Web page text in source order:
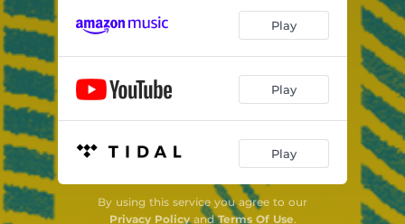
Play
Play
Play
By using this service you agree to our
Privacy PolicyandTerms Of Use.